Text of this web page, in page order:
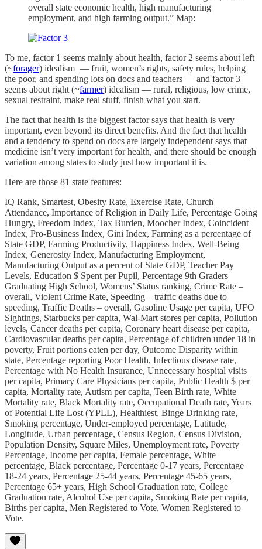
overall state economic health, high manufacturing
employment, and high farming output.” Map:
To me, factor 1 seems mainly about health, factor 2 seems about left
(~forager) idealism — fruit, women’s rights, safety rules, helping
the poor, and spending lots on docs and teachers — and factor 3
seems about right (~farmer) idealism — rural, religious, low crime,
sexual restraint, make real stuff, finish what you start.
The fact that health is the biggest factor says that health is very
important, even beyond its direct benefits. And the fact that health
and a tendency to spend on docs are largely independent says that
medicine isn’t very important for health, and there should be enough
variation among states to study just how important it is.
Here are those 81 state features:
IQ Rank, Smartest, Obesity Rate, Exercise Rate, Church
Attendance, Importance of Religion in Daily Life, Percentage Going
Hungry, Freedom Index, Tax Burden, Moocher Index, Coincident
Index, Pro-Business Index, Gini Index, Farming as a percentage of
State GDP, Farming Productivity, Happiness Index, Well-Being
Index, Generosity Index, Manufacturing Employment,
Manufacturing Output as a percent of State GDP, Teacher Pay
Levels, Education $ Spent per Pupil, Percentage 9th Graders
Graduating High School, Womens’ Status ranking, Crime Rate –
overall, Violent Crime Rate, Speeding – traffic deaths due to
speeding, Traffic Deaths – overall, Gasoline Usage per capita, UFO
Sightings, Starbucks per capita, Wal-Mart stores per capita, Pollution
levels, Cancer deaths per capita, Coronary heart disease per capita,
Cardiovascular deaths per capita, Percentage of children under 18 in
poverty, Fruit portions eaten per day, Outcome Disparity within
state, Percentage reporting Poor Health, Infectious disease rate,
Percentage with No Health Insurance, Unnecessary hospital visits
per capita, Primary Care Physicians per capita, Public Health $ per
capita, Mortality rate, Autism per capita, Teen Birth rate, White
Mortality rate, Black Mortality rate, Occupational Death rate, Years
of Potential Life Lost (YPLL), Healthiest, Binge Drinking rate,
Smoking percentage, Under-employed percentage, Latitude,
Longitude, Urban percentage, Census Region, Census Division,
Population Density, Square Miles, Unemployment rate, Poverty
Percentage, Income per capita, Female percentage, White
percentage, Black percentage, Percentage 0-17 years, Percentage
18-24 years, Percentage 25-44 years, Percentage 45-65 years,
Percentage 65+ years, High School Graduation rate, College
Graduation rate, Alcohol Use per capita, Smoking Rate per capita,
Births per capita, Men Registered to Vote, Women Registered to
Vote.